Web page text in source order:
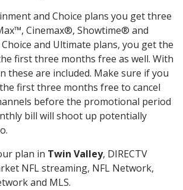
and Choice plans you get three
Cinemax®, Showtime® and
and Ultimate plans, you get the
first three months free as well. With
these are included. Make sure if you
first three months free to cancel
before the promotional period
bill will shoot up potentially
plan in Twin Valley, DIRECTV
NFL streaming, NFL Network,
and MLS.